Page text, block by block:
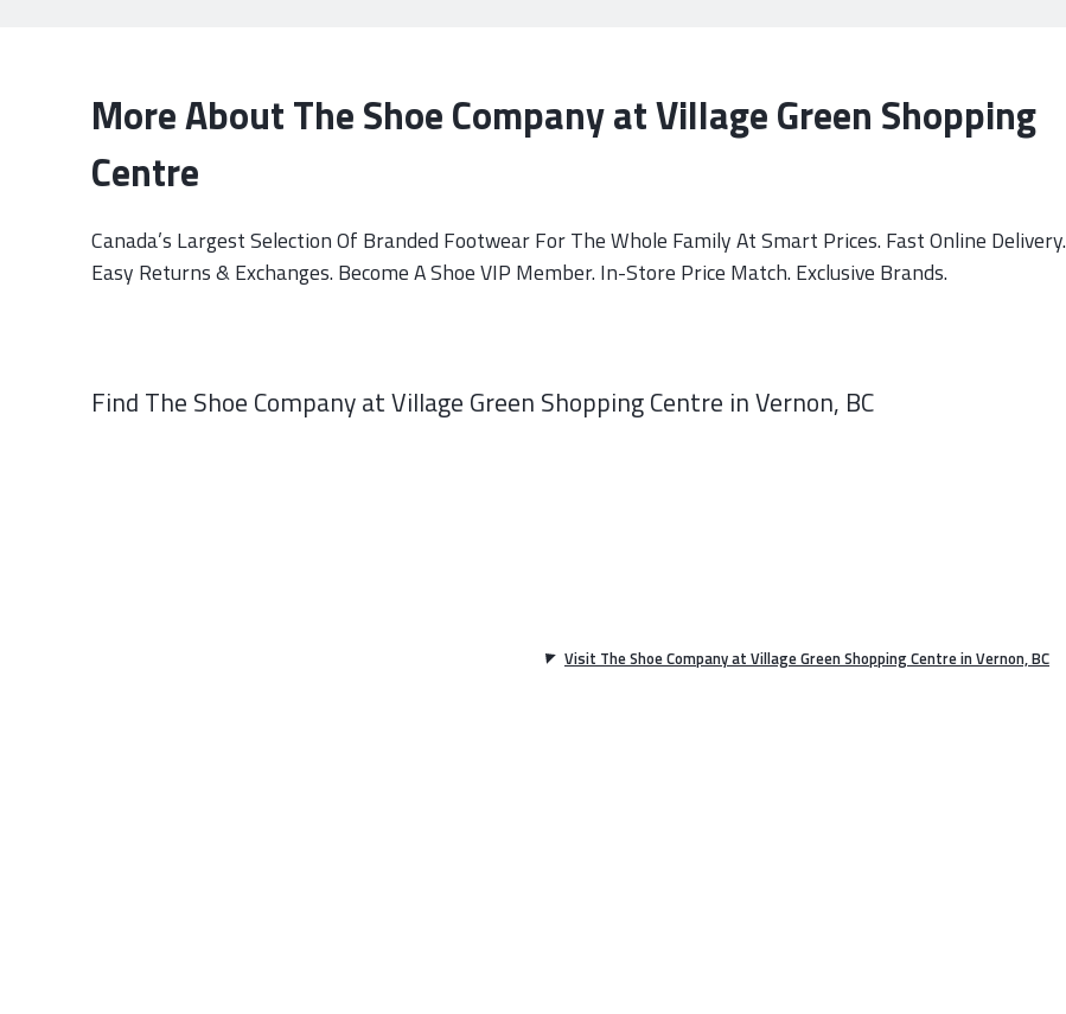
More About The Shoe Company at Village Green Shopping
Centre
Canada’s Largest Selection Of Branded Footwear For The Whole Family At Smart Prices. Fast Online Delivery.
Easy Returns & Exchanges. Become A Shoe VIP Member. In-Store Price Match. Exclusive Brands.
Find The Shoe Company at Village Green Shopping Centre in Vernon, BC
Visit The Shoe Company at Village Green Shopping Centre in Vernon, BC